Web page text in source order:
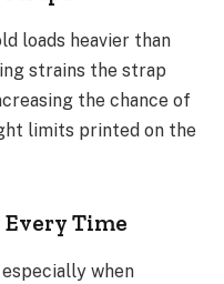
loads heavier than
strains the strap
the chance of
limits printed on the
Time
when